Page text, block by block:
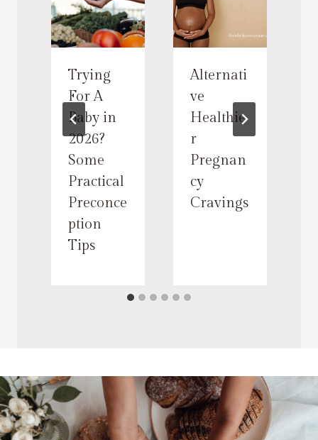
Trying
For A
Baby in
2026?
Some
Practical
Preconce
ption
Tips
Alternati
ve
Healthie
r
Pregnan
cy
Cravings